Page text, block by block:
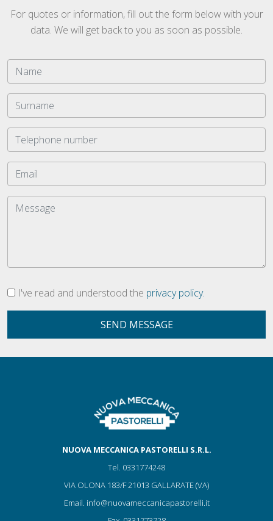
For quotes or information, fill out the form below with your
data. We will get back to you as soon as possible.
I've read and understood the privacy policy.
SEND MESSAGE
NUOVA MECCANICA PASTORELLI S.R.L.
Tel. 0331774248
VIA OLONA 183/F 21013 GALLARATE (VA)
Email. info@nuovameccanicapastorelli.it